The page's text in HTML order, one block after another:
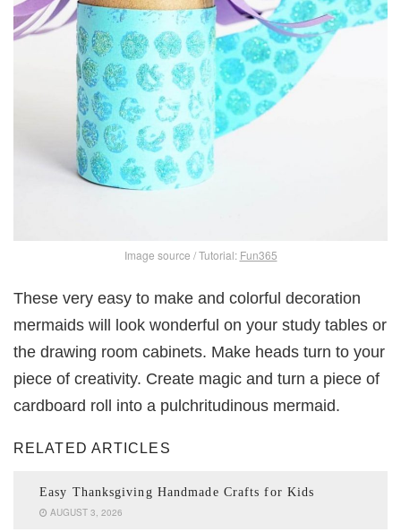
Image source / Tutorial: Fun365
These very easy to make and colorful decoration
mermaids will look wonderful on your study tables or
the drawing room cabinets. Make heads turn to your
piece of creativity. Create magic and turn a piece of
cardboard roll into a pulchritudinous mermaid.
RELATED ARTICLES
Easy Thanksgiving Handmade Crafts for Kids
AUGUST 3, 2026